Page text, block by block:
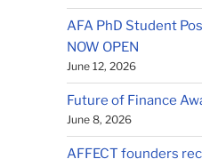
AFA PhD Student
NOW OPEN
June 12, 2026
Future of Finance
June 8, 2026
AFFECT founders